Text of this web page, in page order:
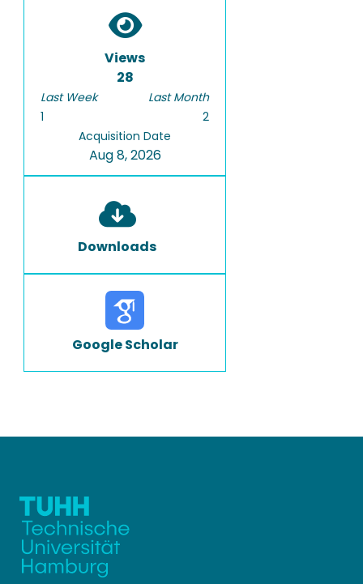
Views
28
Last Week
1
Last Month
2
Acquisition Date
Aug 8, 2026
Downloads
Google Scholar